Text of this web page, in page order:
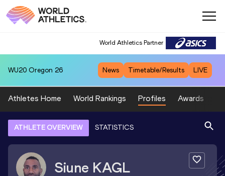
World Athletics Partner
WU20 Oregon 26 News Timetable/Results LIVE
Athletes Home World Rankings Profiles Awards
ATHLETE OVERVIEW STATISTICS
Siune KAGL